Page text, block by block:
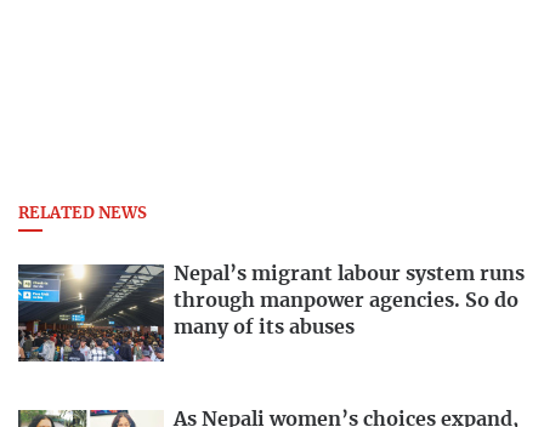
RELATED NEWS
Nepal’s migrant labour system runs
through manpower agencies. So do
many of its abuses
As Nepali women’s choices expand,